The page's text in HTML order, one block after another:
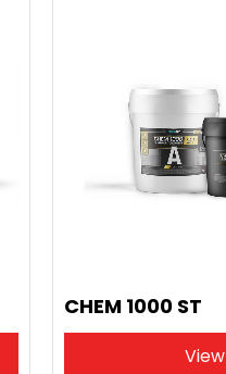
CHEM 1000 ST
View